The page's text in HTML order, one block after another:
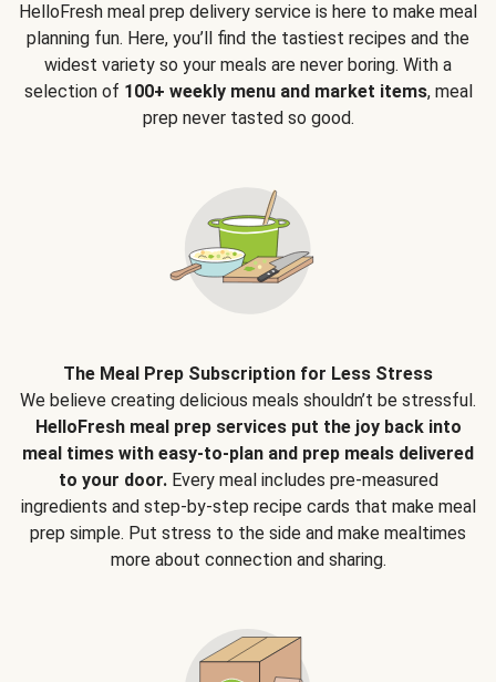
HelloFresh meal prep delivery service is here to make meal
planning fun. Here, you’ll find the tastiest recipes and the
widest variety so your meals are never boring. With a
selection of 100+ weekly menu and market items, meal
prep never tasted so good.
The Meal Prep Subscription for Less Stress
We believe creating delicious meals shouldn’t be stressful.
HelloFresh meal prep services put the joy back into
meal times with easy-to-plan and prep meals delivered
to your door.Every meal includes pre-measured
ingredients and step-by-step recipe cards that make meal
prep simple. Put stress to the side and make mealtimes
more about connection and sharing.